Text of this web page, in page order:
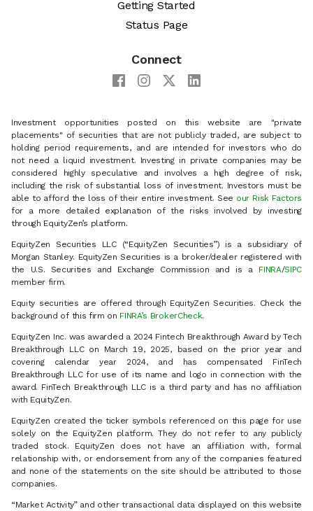
Getting Started
Status Page
Connect
Investment opportunities posted on this website are "private
placements" of securities that are not publicly traded, are subject to
holding period requirements, and are intended for investors who do
not need a liquid investment. Investing in private companies may be
considered highly speculative and involves a high degree of risk,
including the risk of substantial loss of investment. Investors must be
able to afford the loss of their entire investment. See our Risk Factors
for a more detailed explanation of the risks involved by investing
through EquityZen’s platform.
EquityZen Securities LLC (“EquityZen Securities”) is a subsidiary of
Morgan Stanley. EquityZen Securities is a broker/dealer registered with
the U.S. Securities and Exchange Commission and is a FINRA/SIPC
member firm.
Equity securities are offered through EquityZen Securities. Check the
background of this firm on FINRA’s BrokerCheck.
EquityZen Inc. was awarded a 2024 Fintech Breakthrough Award by Tech
Breakthrough LLC on March 19, 2025, based on the prior year and
covering calendar year 2024, and has compensated FinTech
Breakthrough LLC for use of its name and logo in connection with the
award. FinTech Breakthrough LLC is a third party and has no affiliation
with EquityZen.
EquityZen created the ticker symbols referenced on this page for use
solely on the EquityZen platform. They do not refer to any publicly
traded stock. EquityZen does not have an affiliation with, formal
relationship with, or endorsement from any of the companies featured
and none of the statements on the site should be attributed to those
companies.
“Market Activity” and other transactional data displayed on this website